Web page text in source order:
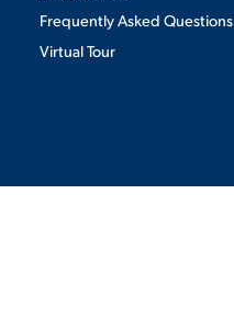
Frequently Asked Questions
Virtual Tour